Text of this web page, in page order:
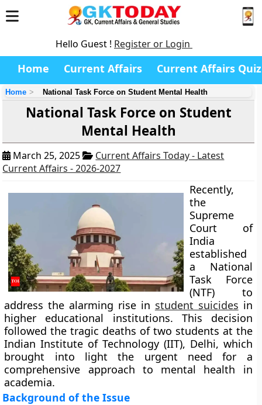
Hello Guest ! Register or Login
Home Current Affairs Current Affairs Quiz
Home National Task Force on Student Mental Health
National Task Force on Student
Mental Health
March 25, 2025
Current Affairs Today - Latest
Current Affairs - 2026-2027
Recently,
the
Supreme
Court of
India
established
a National
Task Force
(NTF) to
address the alarming rise in student suicides in
higher educational institutions. This decision
followed the tragic deaths of two students at the
Indian Institute of Technology (IIT), Delhi, which
brought into light the urgent need for a
comprehensive approach to mental health in
academia.
Background of the Issue